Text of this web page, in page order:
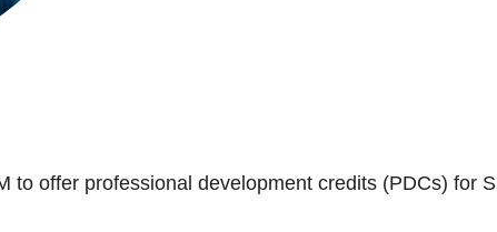
to offer professional development credits (PDCs) for